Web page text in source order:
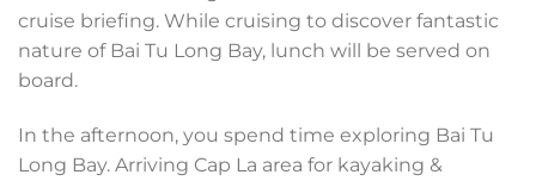
cruise briefing. While cruising to discover fantastic
nature of Bai Tu Long Bay, lunch will be served on
board.
In the afternoon, you spend time exploring Bai Tu
Long Bay. Arriving Cap La area for kayaking &